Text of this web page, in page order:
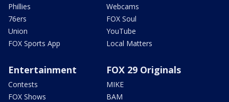
Phillies
76ers
Union
FOX Sports App
Webcams
FOX Soul
YouTube
Local Matters
Entertainment
Contests
FOX Shows
FOX 29 Originals
MIKE
BAM